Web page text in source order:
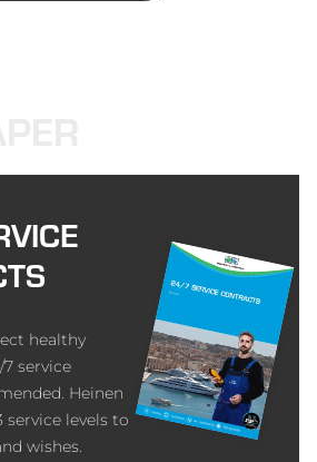
healthy
7 service
Heinen
service levels to
wishes.